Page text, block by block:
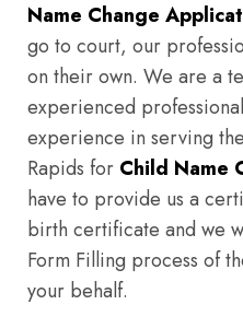
Name Change
go to court, our
on their own. We are a
experienced
experience in serving
Rapids for Child Name
have to provide us a
birth certificate and we
Form Filling process of
your behalf.